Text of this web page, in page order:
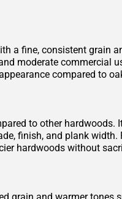
a fine, consistent grain
moderate commercial
compared to
to other hardwoods.
finish, and plank
hardwoods without